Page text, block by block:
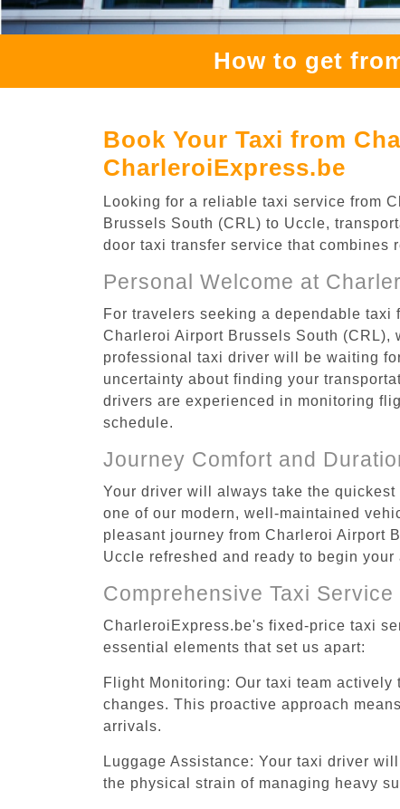
How to get
Book Your Taxi from
CharleroiExpress.be
Looking for a reliable taxi service from
Brussels South (CRL) to Uccle,
door taxi transfer service that combines
Personal Welcome at
For travelers seeking a dependable
Charleroi Airport Brussels South (CRL),
professional taxi driver will be waiting
uncertainty about finding your
drivers are experienced in monitoring
schedule.
Journey Comfort and
Your driver will always take the
one of our modern, well-maintained
pleasant journey from Charleroi Airport
Uccle refreshed and ready to begin your
Comprehensive Taxi Service
CharleroiExpress.be's fixed-price taxi
essential elements that set us apart:
Flight Monitoring: Our taxi team
changes. This proactive approach
arrivals.
Luggage Assistance: Your taxi driver
the physical strain of managing heavy